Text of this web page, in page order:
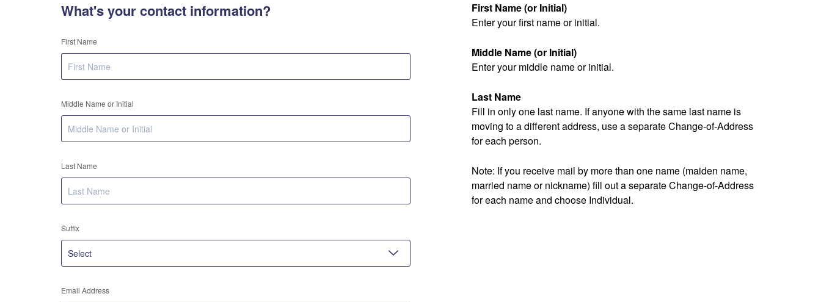
What's your contact information?
First Name
Middle Name or Initial
Last Name
Suffix
Email Address
First Name (or Initial)
Enter your first name or initial.
Middle Name (or Initial)
Enter your middle name or initial.
Last Name
Fill in only one last name. If anyone with the same last name is
moving to a different address, use a separate Change-of-Address
for each person.
Note: If you receive mail by more than one name (maiden name,
married name or nickname) fill out a separate Change-of-Address
for each name and choose Individual.